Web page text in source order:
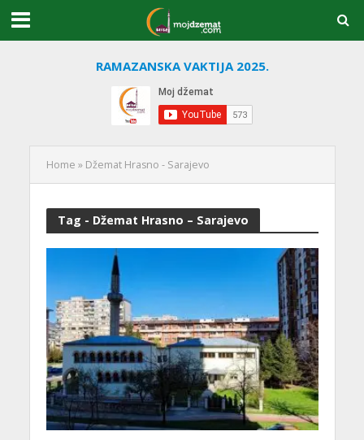
RAMAZANSKA VAKTIJA 2025.
Home » Džemat Hrasno - Sarajevo
Tag - Džemat Hrasno – Sarajevo